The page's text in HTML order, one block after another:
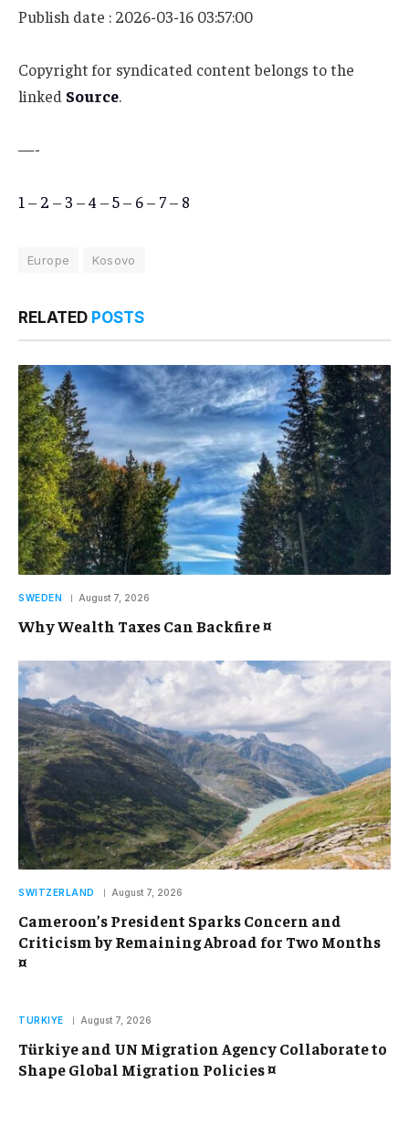
Publish date : 2026-03-16 03:57:00
Copyright for syndicated content belongs to the
linked Source.
—-
1 – 2 – 3 –4 –5– 6– 7– 8
Europe Kosovo
RELATED POSTS
SWEDEN August 7, 2026
Why Wealth Taxes Can Backfire ¤
SWITZERLAND August 7, 2026
Cameroon’s President Sparks Concern and
Criticism by Remaining Abroad for Two Months
¤
TURKIYE August 7, 2026
Türkiye and UN Migration Agency Collaborate to
Shape Global Migration Policies ¤